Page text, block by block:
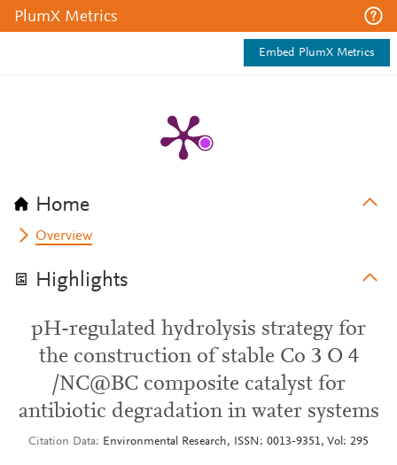
PlumX Metrics
Embed PlumX Metrics
Home
Overview
Highlights
pH-regulated hydrolysis strategy for
the construction of stable Co 3 O 4
/NC@BC composite catalyst for
antibiotic degradation in water systems
Citation Data Environmental Research, ISSN: 0013-9351, Vol: 295